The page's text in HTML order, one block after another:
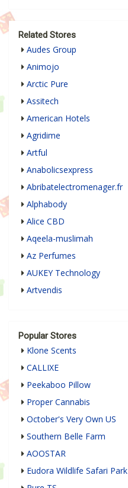
Related Stores
Audes Group
Animojo
Arctic Pure
Assitech
American Hotels
Agridime
Artful
Anabolicsexpress
Abribatelectromenager.fr
Alphabody
Alice CBD
Aqeela-muslimah
Az Perfumes
AUKEY Technology
Artvendis
Popular Stores
Klone Scents
CALLIXE
Peekaboo Pillow
Proper Cannabis
October's Very Own US
Southern Belle Farm
AOOSTAR
Eudora Wildlife Safari Park